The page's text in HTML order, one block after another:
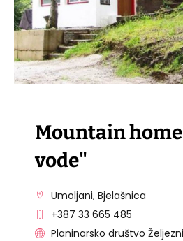
Mountain
vode"
Umoljani, Bjelašnica
+387 33 665 485
Planinarsko društvo